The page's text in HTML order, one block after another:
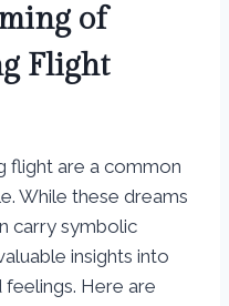
of
Flight
flight are a common
While these dreams
carry symbolic
insights into
Here are